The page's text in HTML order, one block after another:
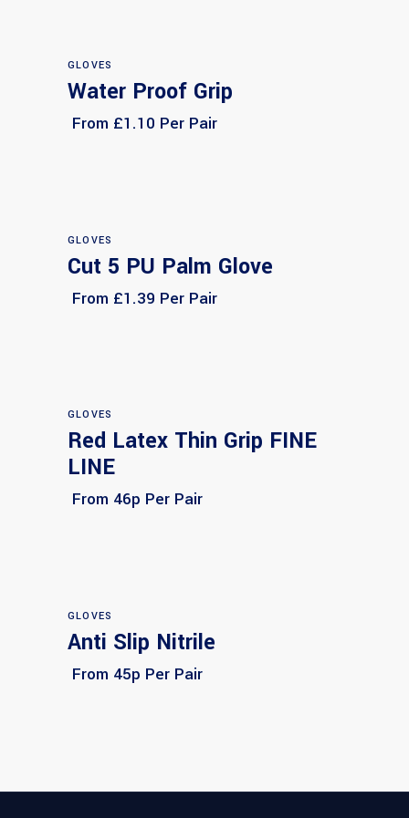
Select options
GLOVES
Water Proof Grip
From £1.10 Per Pair
Select options
GLOVES
Cut 5 PU Palm Glove
From £1.39 Per Pair
Select options
GLOVES
Red Latex Thin Grip FINE
LINE
From 46p Per Pair
Select options
GLOVES
Anti Slip Nitrile
From 45p Per Pair